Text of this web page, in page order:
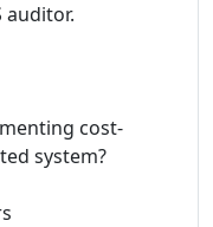
auditor.
cost-
system?